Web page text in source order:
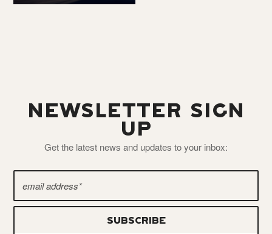
NEWSLETTER SIGN
UP
Get the latest news and updates to your inbox: